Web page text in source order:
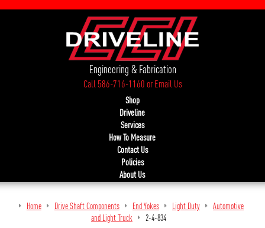
Engineering & Fabrication
Call 586-716-1160orEmail Us
Shop
Driveline
Services
How To Measure
Contact Us
Policies
About Us
Home Drive Shaft Components End Yokes Light Duty
Automotive
and Light Truck
2-4-834